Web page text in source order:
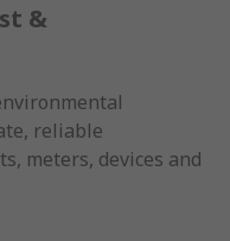
&
reliable
meters, devices and